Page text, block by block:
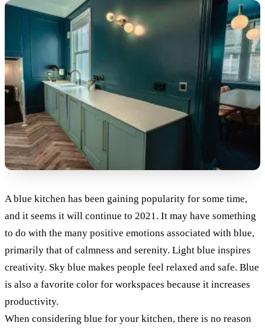
A blue kitchen has been gaining popularity for some time,
and it seems it will continue to 2021. It may have something
to do with the many positive emotions associated with blue,
primarily that of calmness and serenity. Light blue inspires
creativity. Sky blue makes people feel relaxed and safe. Blue
is also a favorite color for workspaces because it increases
productivity.
When considering blue for your kitchen, there is no reason